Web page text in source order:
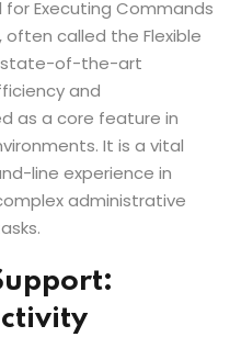
Executing Commands
often called the Flexible
state-of-the-art
and
as a core feature in
It is a vital
line experience in
administrative